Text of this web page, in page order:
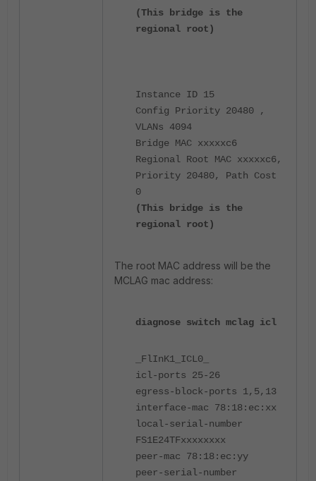
(This bridge is the
regional root)
Instance ID 15
Config Priority 20480 ,
VLANs 4094
Bridge MAC xxxxxc6
Regional Root MAC xxxxxc6,
Priority 20480, Path Cost
0
(This bridge is the
regional root)
The root MAC address will be the
MCLAG mac address:
diagnose switch mclag icl
_FlInK1_ICL0_
icl-ports 25-26
egress-block-ports 1,5,13
interface-mac 78:18:ec:xx
local-serial-number
FS1E24TFxxxxxxxx
peer-mac 78:18:ec:yy
peer-serial-number